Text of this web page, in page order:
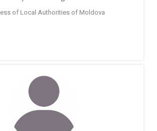
of Local Authorities of Moldova